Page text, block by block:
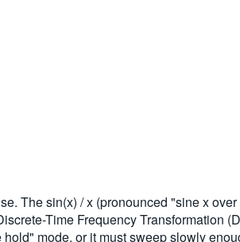
The sin(x) / x (pronounced "sine x
Time Frequency Transformation
mode, or it must sweep slowly